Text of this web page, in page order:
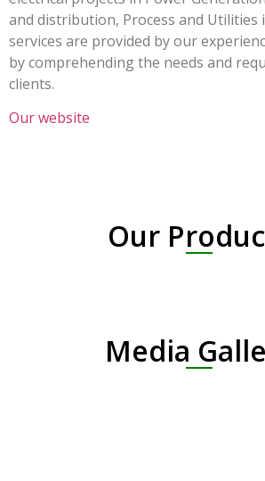
and distribution, Process and Utilities
services are provided by our
by comprehending the needs and
clients.
Our website
Our
Media